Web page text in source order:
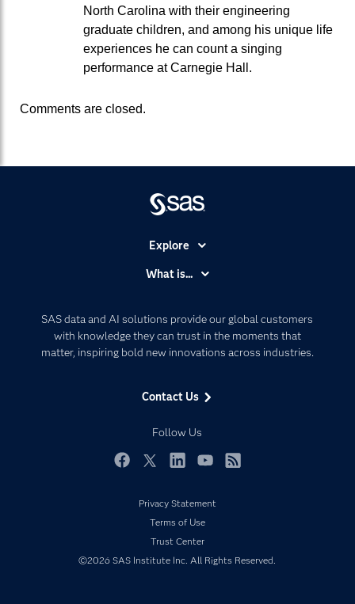
North Carolina with their engineering
graduate children, and among his unique life
experiences he can count a singing
performance at Carnegie Hall.
Comments are closed.
SAS data and AI solutions provide our global customers
with knowledge they can trust in the moments that
matter, inspiring bold new innovations across industries.
Contact Us
Follow Us
Explore
Communities
Company
Developers
Documentation
Events
My SAS
Newsroom
Products
What is...
Artificial Intelligence
Data Management
Privacy Statement
Terms of Use
Trust Center
©2026 SAS Institute Inc. All Rights Reserved.